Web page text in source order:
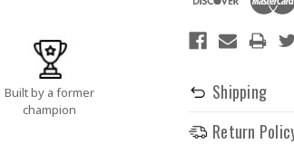
Built by a former
champion
Shipping
Return